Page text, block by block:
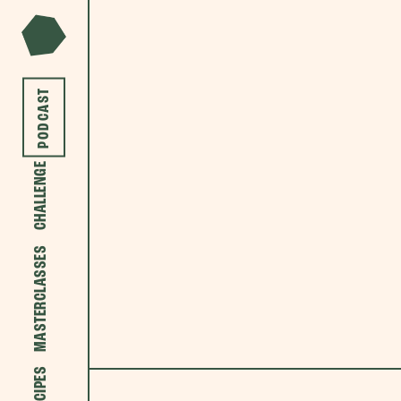
PODCAST
MASTERCLASSES
CHALLENGE